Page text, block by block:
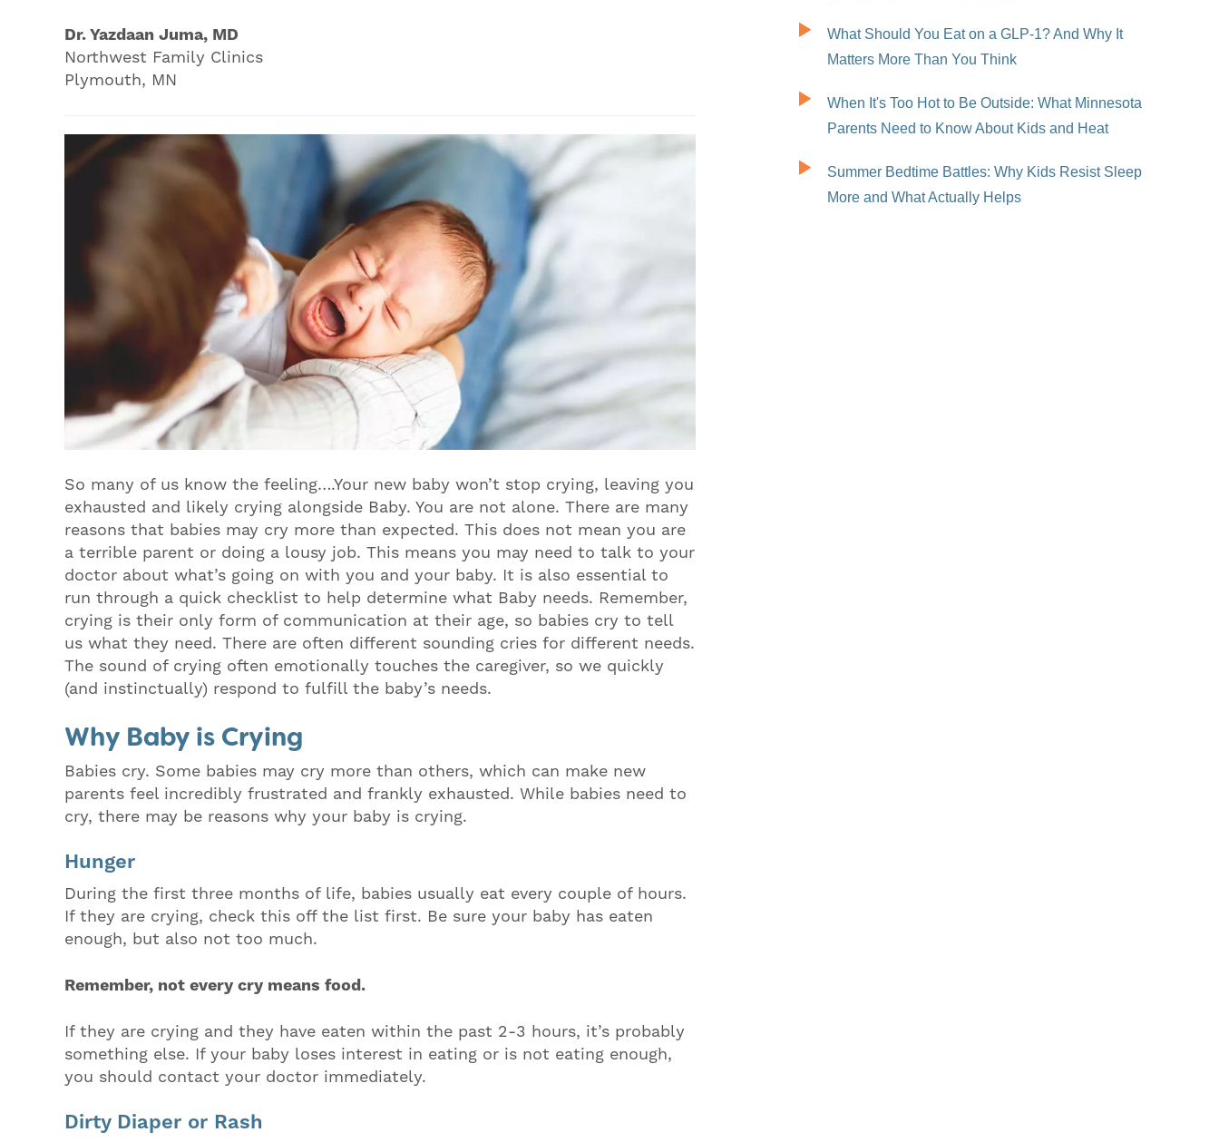
Dr. Yazdaan Juma, MD
Northwest Family Clinics
Plymouth, MN
So many of us know the feeling….Your new baby won’t stop crying, leaving you
exhausted and likely crying alongside Baby. You are not alone. There are many
reasons that babies may cry more than expected. This does not mean you are
a terrible parent or doing a lousy job. This means you may need to talk to your
doctor about what’s going on with you and your baby. It is also essential to
run through a quick checklist to help determine what Baby needs. Remember,
crying is their only form of communication at their age, so babies cry to tell
us what they need. There are often different sounding cries for different needs.
The sound of crying often emotionally touches the caregiver, so we quickly
(and instinctually) respond to fulfill the baby’s needs.
Why Baby is Crying
Babies cry. Some babies may cry more than others, which can make new
parents feel incredibly frustrated and frankly exhausted. While babies need to
cry, there may be reasons why your baby is crying.
Hunger
During the first three months of life, babies usually eat every couple of hours.
If they are crying, check this off the list first. Be sure your baby has eaten
enough, but also not too much.
Remember, not every cry means food.
If they are crying and they have eaten within the past 2-3 hours, it’s probably
something else. If your baby loses interest in eating or is not eating enough,
you should contact your doctor immediately.
Dirty Diaper or Rash
What Should You Eat on a GLP-1? And Why It
Matters More Than You Think
When It's Too Hot to Be Outside: What Minnesota
Parents Need to Know About Kids and Heat
Summer Bedtime Battles: Why Kids Resist Sleep
More and What Actually Helps